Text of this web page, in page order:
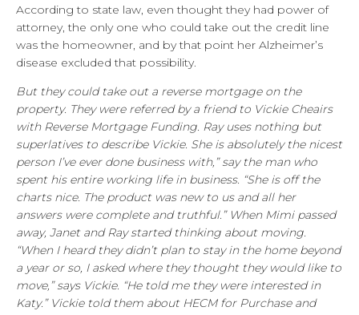
According to state law, even thought they had power of
attorney, the only one who could take out the credit line
was the homeowner, and by that point her Alzheimer’s
disease excluded that possibility.
But they could take out a reverse mortgage on the
property. They were referred by a friend to Vickie Cheairs
with Reverse Mortgage Funding. Ray uses nothing but
superlatives to describe Vickie. She is absolutely the nicest
person I’ve ever done business with,” say the man who
spent his entire working life in business. “She is off the
charts nice. The product was new to us and all her
answers were complete and truthful.” When Mimi passed
away, Janet and Ray started thinking about moving.
“When I heard they didn’t plan to stay in the home beyond
a year or so, I asked where they thought they would like to
move,” says Vickie. “He told me they were interested in
Katy.” Vickie told them about HECM for Purchase and